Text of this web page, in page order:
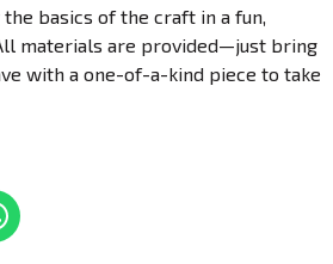
basics of the craft in a fun,
materials are provided—just bring
with a one-of-a-kind piece to take